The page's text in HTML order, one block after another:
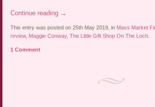
Continue reading →
This entry was posted on 25th May 2019, in Mass Market
review, Maggie Conway,The Little Gift Shop On The Loch
1 Comment